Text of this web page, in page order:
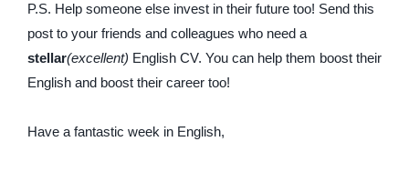
P.S. Help someone else invest in their future too! Send this
post to your friends and colleagues who need a
stellar(excellent) English CV. You can help them boost their
English and boost their career too!
Have a fantastic week in English,